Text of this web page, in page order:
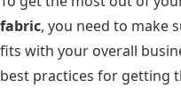
fabric, you need to make
fits with your overall
best practices for getting